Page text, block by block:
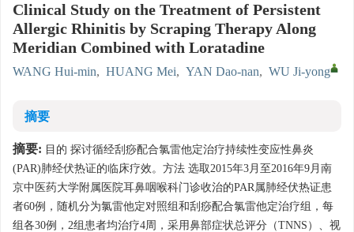
Clinical Study on the Treatment of Persistent
Allergic Rhinitis by Scraping Therapy Along
Meridian Combined with Loratadine
WANG Hui-min, HUANG Mei, YAN Dao-nan, WU Ji-yong
摘要
摘要: 目的 探讨循经刮痧配合氯雷他定治疗持续性变应性鼻炎
(PAR)肺经伏热证的临床疗效。方法 选取2015年3月至2016年9月南
京中医药大学附属医院耳鼻咽喉科门诊收治的PAR属肺经伏热证患
者60例，随机分为氯雷他定对照组和刮痧配合氯雷他定治疗组，每
组各30例，2组患者均治疗4周，采用鼻部症状总评分（TNNS）、视